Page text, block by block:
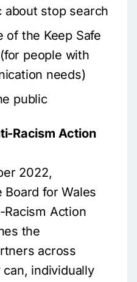
stop search
of the Keep Safe
people with
needs)
public
Racism Action
2022,
for Wales
Action
the
across
individually